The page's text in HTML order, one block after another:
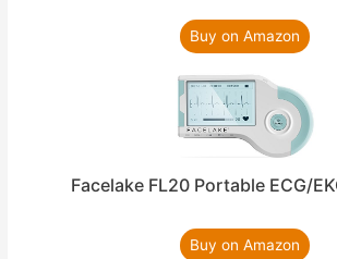
Buy on Amazon
Facelake FL20 Portable ECG/
Buy on Amazon